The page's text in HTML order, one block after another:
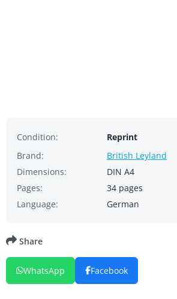
Condition:
Reprint
Brand:
British Leyland
Dimensions:
DIN A4
Pages:
34 pages
Language:
German
Share
WhatsApp Facebook